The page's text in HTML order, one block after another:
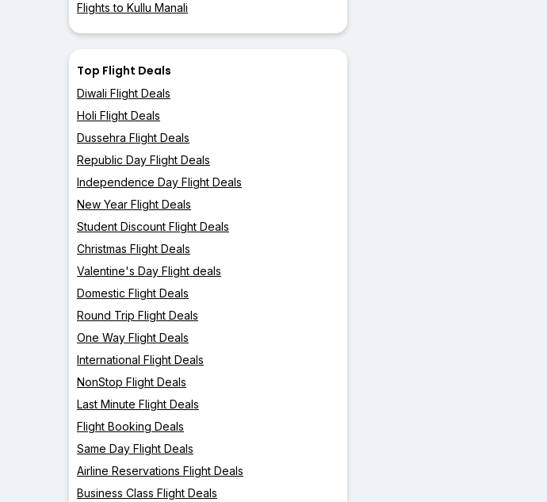
Flights to Kullu Manali
Top Flight Deals
Diwali Flight Deals
Holi Flight Deals
Dussehra Flight Deals
Republic Day Flight Deals
Independence Day Flight Deals
New Year Flight Deals
Student Discount Flight Deals
Christmas Flight Deals
Valentine's Day Flight deals
Domestic Flight Deals
Round Trip Flight Deals
One Way Flight Deals
International Flight Deals
NonStop Flight Deals
Last Minute Flight Deals
Flight Booking Deals
Same Day Flight Deals
Airline Reservations Flight Deals
Business Class Flight Deals